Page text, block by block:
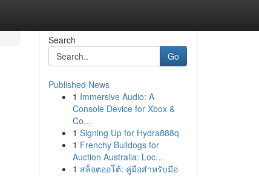
Search
Go
Published News
1 Immersive Audio: A
Console Device for Xbox &
Co...
1 Signing Up for Hydra888q
1 Frenchy Bulldogs for
Auction Australia: Loc...
1 สล็อตออโต้: คู่มือสำหรับมือ